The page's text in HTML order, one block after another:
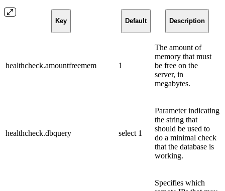
Key Default Description
healthcheck.amountfreemem 1
The amount of
memory that must
be free on the
server, in
megabytes.
healthcheck.dbquery select 1
Parameter indicating
the string that
should be used to
do a minimal check
that the database is
working.
Specifies which